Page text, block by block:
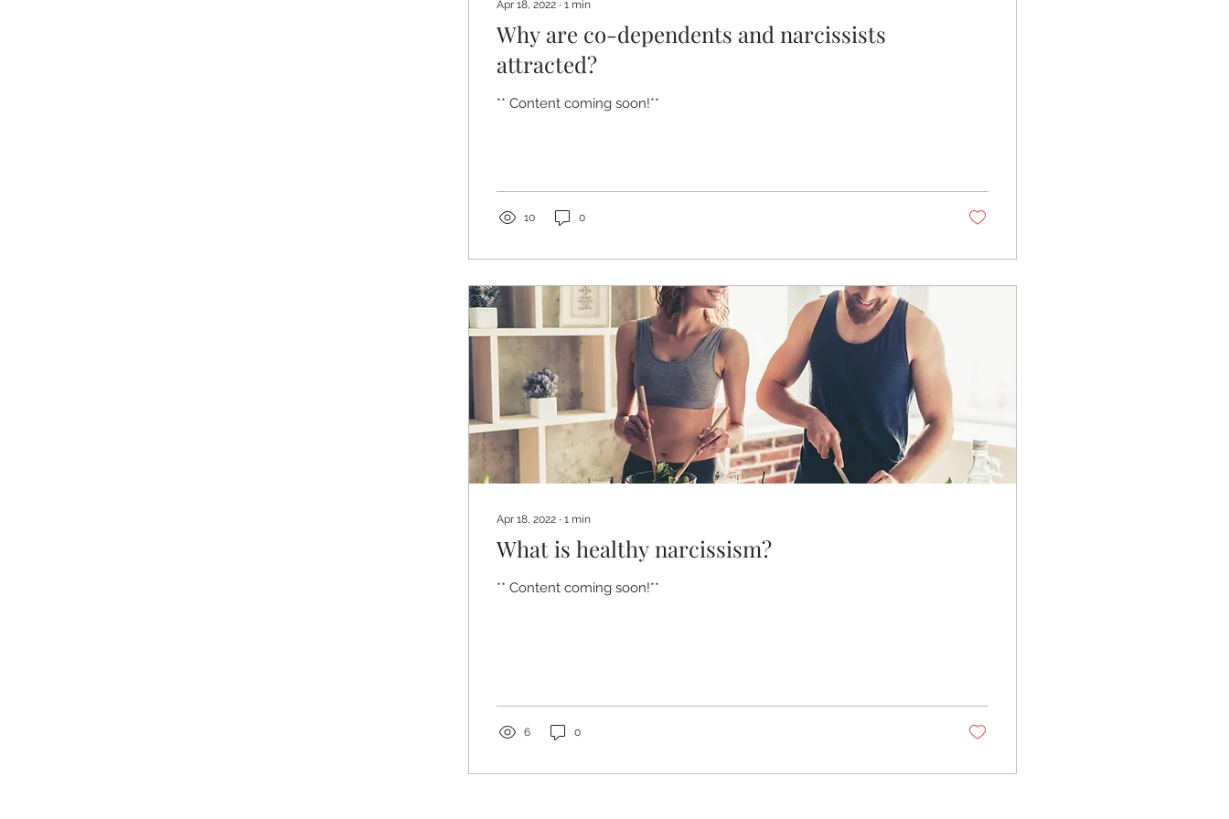
Apr 18, 2022 ∙ 1 min
Why are co-dependents and narcissists
attracted?
** Content coming soon!**
10 0
Apr 18, 2022 ∙ 1 min
What is healthy narcissism?
** Content coming soon!**
6 0